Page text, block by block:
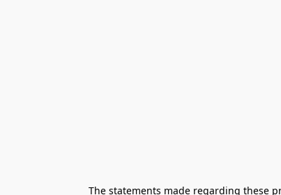
The statements made regarding these